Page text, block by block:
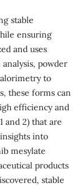
stable
ensuring
and uses
powder
to
these forms can
efficiency and
and 2) that are
into
mesylate
products
stable